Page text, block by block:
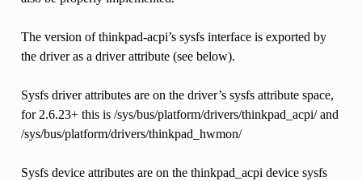
The version of thinkpad-acpi’s sysfs interface is exported by
the driver as a driver attribute (see below).
Sysfs driver attributes are on the driver’s sysfs attribute space,
for 2.6.23+ this is /sys/bus/platform/drivers/thinkpad_acpi/ and
/sys/bus/platform/drivers/thinkpad_hwmon/
Sysfs device attributes are on the thinkpad_acpi device sysfs